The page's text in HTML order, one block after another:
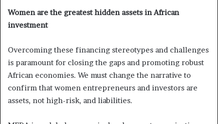
Women are the greatest hidden assets in African
investment
Overcoming these financing stereotypes and challenges
is paramount for closing the gaps and promoting robust
African economies. We must change the narrative to
confirm that women entrepreneurs and investors are
assets, not high-risk, and liabilities.